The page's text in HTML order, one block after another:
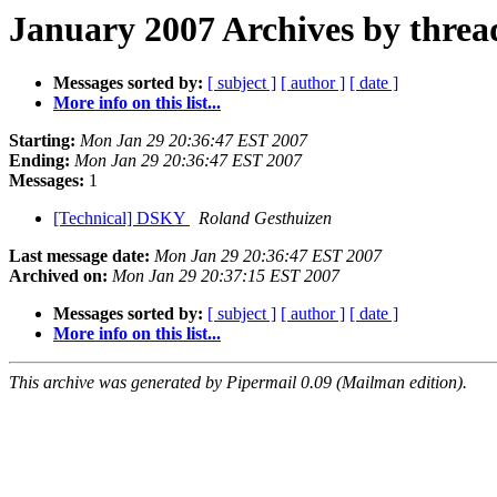
January 2007 Archives by
Messages sorted by: [ subject ] [ author ] [ date ]
More info on this list...
Starting: Mon Jan 29 20:36:47 EST 2007
Ending: Mon Jan 29 20:36:47 EST 2007
Messages: 1
[Technical] DSKY
Roland Gesthuizen
Last message date: Mon Jan 29 20:36:47 EST 2007
Archived on: Mon Jan 29 20:37:15 EST 2007
Messages sorted by: [ subject ] [ author ] [ date ]
More info on this list...
This archive was generated by Pipermail 0.09 (Mailman edition).